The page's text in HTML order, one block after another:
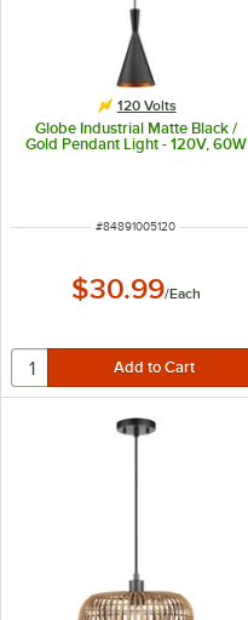
120 Volts
Globe Industrial Matte Black /
Gold Pendant Light - 120V, 60W
ITEM NUMBER
#84891005120
$30.99/Each